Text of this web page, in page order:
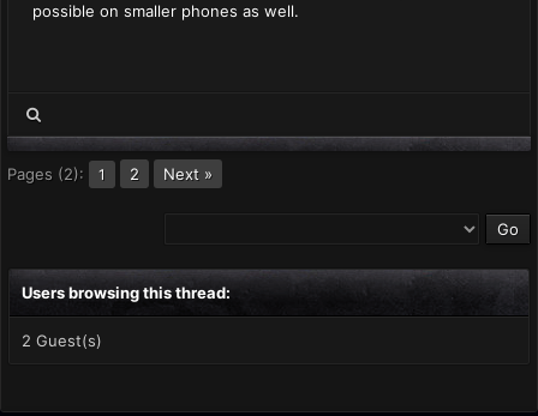
possible on smaller phones as well.
Pages (2): 1 2 Next »
Users browsing this thread:
2 Guest(s)